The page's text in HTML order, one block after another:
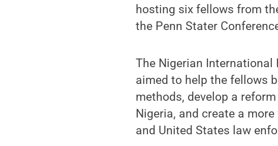
hosting six fellows from
the Penn Stater
The Nigerian
aimed to help the fellows
methods, develop a
Nigeria, and create a
and United States law